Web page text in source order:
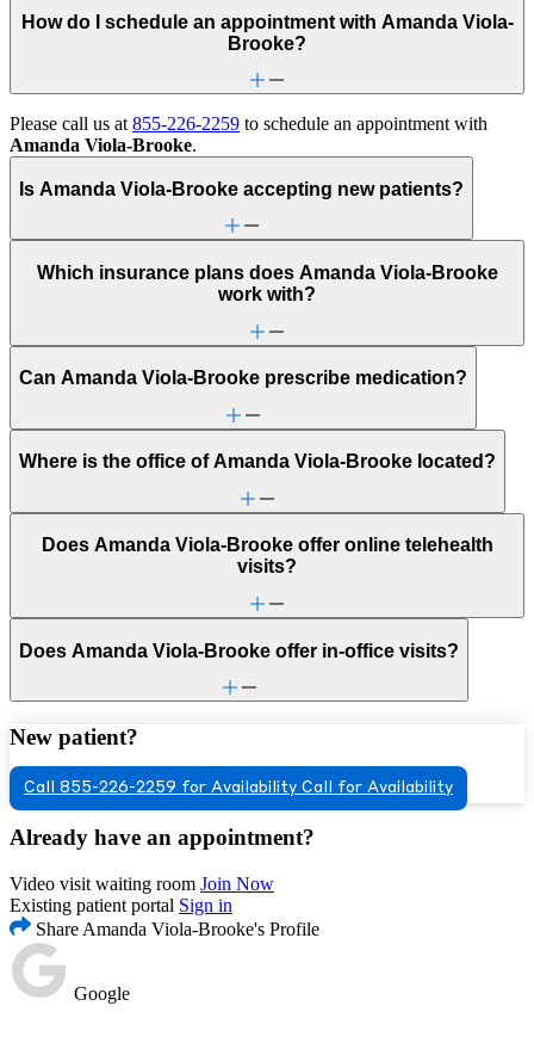
How do I schedule an appointment with Amanda Viola-
Brooke?
Please call us at 855-226-2259 to schedule an appointment with
Amanda Viola-Brooke.
Is Amanda Viola-Brooke accepting new patients?
Which insurance plans does Amanda Viola-Brooke
work with?
Can Amanda Viola-Brooke prescribe medication?
Where is the office of Amanda Viola-Brooke located?
Does Amanda Viola-Brooke offer online telehealth
visits?
Does Amanda Viola-Brooke offer in-office visits?
New patient?
Call 855-226-2259 for Availability Call for Availability
Already have an appointment?
Video visit waiting room Join Now
Existing patient portal Sign in
Share Amanda Viola-Brooke's Profile
Google